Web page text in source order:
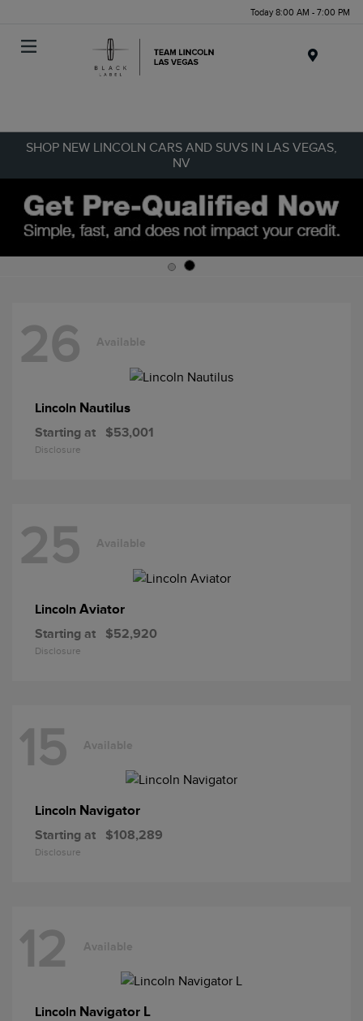
Today 8:00 AM - 7:00 PM
SHOP NEW LINCOLN CARS AND SUVS IN LAS VEGAS,
NV
26 Available
Lincoln Nautilus
Starting at $53,001
Disclosure
25 Available
Lincoln Aviator
Starting at $52,920
Disclosure
15 Available
Lincoln Navigator
Starting at $108,289
Disclosure
12 Available
Lincoln Navigator L